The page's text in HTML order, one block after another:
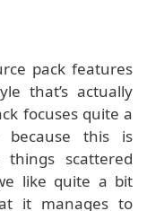
pack features
that’s actually
focuses quite a
this is
scattered
like quite a bit
it manages to